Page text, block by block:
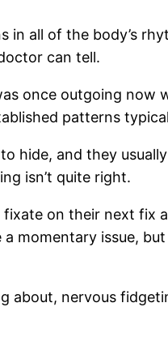
in all of the body’s
can tell.
once outgoing
patterns
hide, and they
isn’t quite right.
on their next fix
momentary issue,
about, nervous